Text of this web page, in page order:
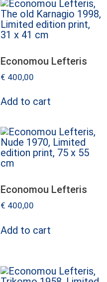
Economou Lefteris
€ 400,00
Add to cart
Economou Lefteris
€ 400,00
Add to cart